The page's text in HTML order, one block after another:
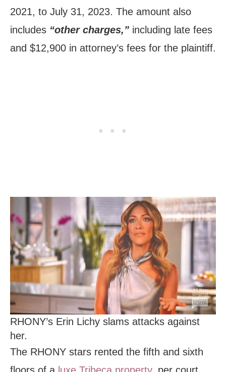
2021, to July 31, 2023. The amount also
includes “other charges,” including late fees
and $12,900 in attorney’s fees for the plaintiff.
RHONY’s Erin Lichy slams attacks against
her.
The RHONY stars rented the fifth and sixth
floors of a luxe Tribeca property, per court